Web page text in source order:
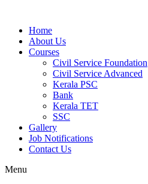
Home
About Us
Courses
Civil Service Foundation
Civil Service Advanced
Kerala PSC
Bank
Kerala TET
SSC
Gallery
Job Notifications
Contact Us
Menu